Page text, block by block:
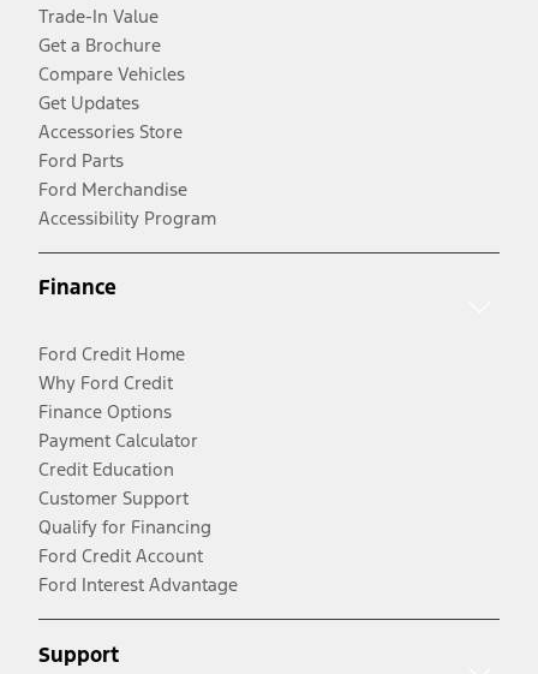
Trade-In Value
Get a Brochure
Compare Vehicles
Get Updates
Accessories Store
Ford Parts
Ford Merchandise
Accessibility Program
Finance
Ford Credit Home
Why Ford Credit
Finance Options
Payment Calculator
Credit Education
Customer Support
Qualify for Financing
Ford Credit Account
Ford Interest Advantage
Support